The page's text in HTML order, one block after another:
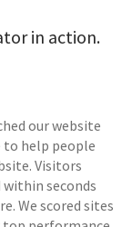
in action.
our website
help people
Visitors
within seconds
We scored sites